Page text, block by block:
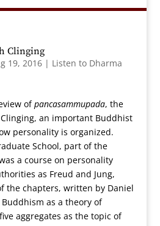
Clinging
19, 2016| Listen to Dharma
ofpancasammupada, the
Clinging, an important Buddhist
personality is organized.
School, part of the
a course on personality
as Freud and Jung,
the chapters, written by Daniel
as a theory of
aggregates as the topic of